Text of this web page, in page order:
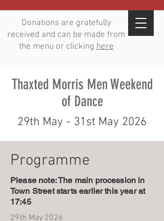
Donations are gratefully
received and can be made from
the menu or clickinghere
Thaxted Morris Men Weekend
of Dance
29th May - 31st May 2026
Programme
Please note: The main procession in
Town Street starts earlier this year at
17:45
29th May 2026